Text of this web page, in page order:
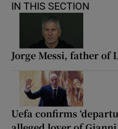
IN THIS SECTION
Jorge Messi, father of
Uefa confirms